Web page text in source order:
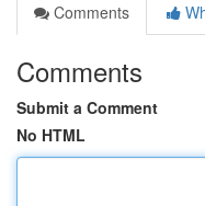
Comments
Comments
Submit a Comment
No HTML